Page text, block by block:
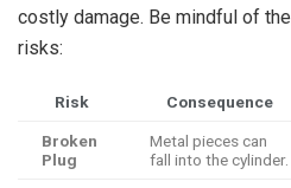
costly damage. Be mindful of the
risks:
Risk Consequence
Broken
Plug
Metal pieces can
fall into the cylinder.